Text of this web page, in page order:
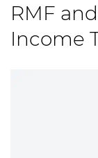
RMF
Income